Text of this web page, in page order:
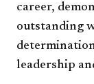
career,
outstanding
leadership